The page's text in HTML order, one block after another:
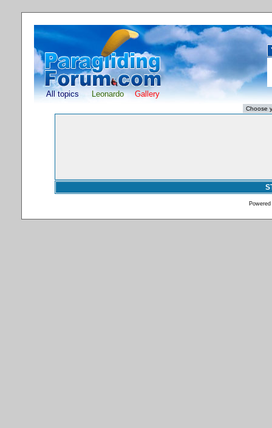
All topics Leonardo Gallery